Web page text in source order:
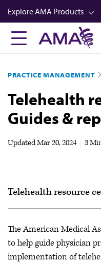
Skip
to
main
content
Explore AMA Products
FREIDA™
Career Advancement
AMA Physician Profiles
Well-Being
Newsletters
PRACTICE MANAGEMENT
Telehealth
Guides &
UpdatedMar 20, 2024 3
Telehealth resource
Research findings
Guides & reports
The American Medical
to help guide physician
implementation of